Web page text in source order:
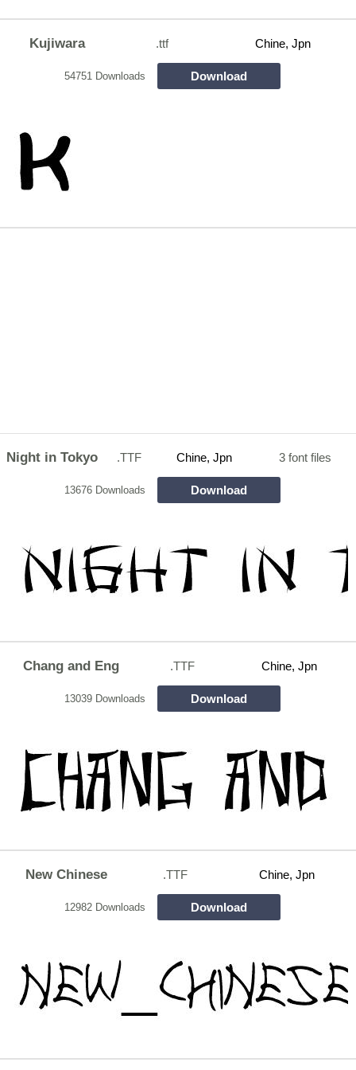
Kujiwara .ttf Chine, Jpn
54751 Downloads Download
Night in Tokyo .TTF Chine, Jpn 3 font files
13676 Downloads Download
Chang and Eng .TTF Chine, Jpn
13039 Downloads Download
New Chinese .TTF Chine, Jpn
12982 Downloads Download